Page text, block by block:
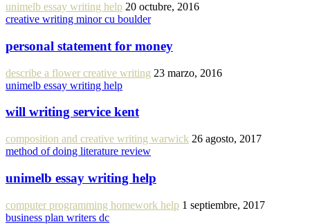
unimelb essay writing help 20 octubre, 2016
creative writing minor cu boulder
personal statement for money
describe a flower creative writing 23 marzo, 2016
unimelb essay writing help
will writing service kent
composition and creative writing warwick 26 agosto, 2017
method of doing literature review
unimelb essay writing help
computer programming homework help 1 septiembre, 2017
business plan writers dc